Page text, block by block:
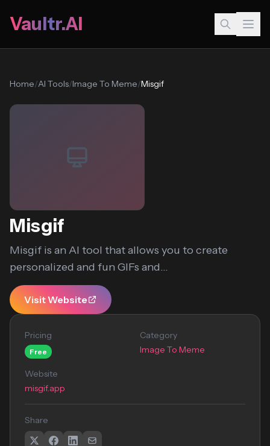
Vaultr.AI
Home/AI Tools/Image To Meme/Misgif
Misgif
Misgif is an AI tool that allows you to create
personalized and fun GIFs and...
Visit Website
Pricing
Free
Category
Image To Meme
Website
misgif.app
Share